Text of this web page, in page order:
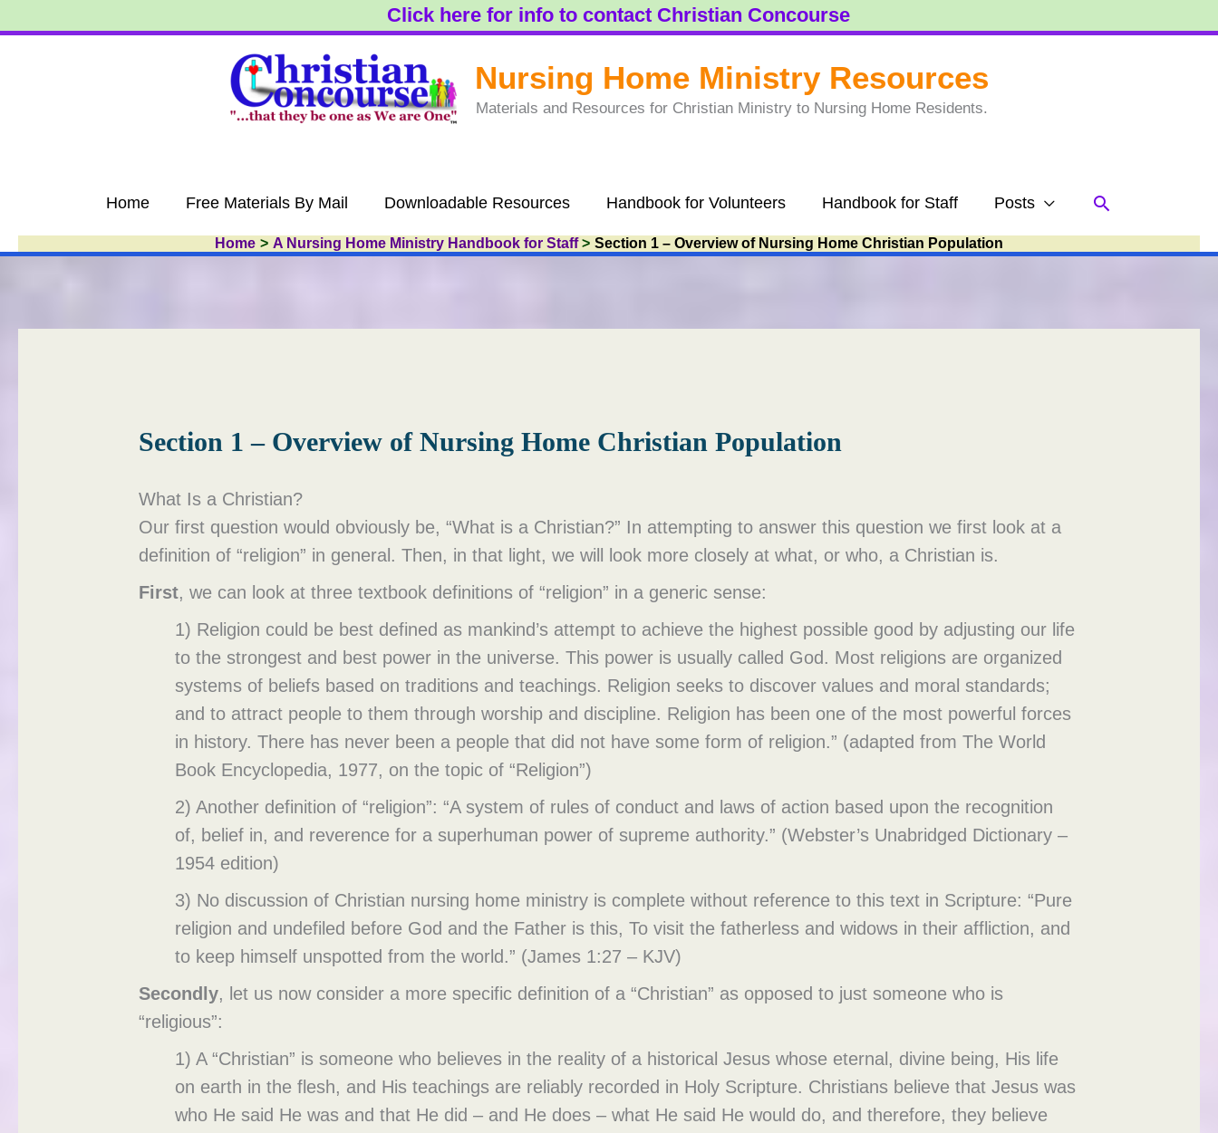
to
Click here for info to contact Christian Concourse
Nursing Home Ministry Resources
Materials and Resources for Christian Ministry to Nursing Home Residents.
Home Free Materials By Mail Downloadable Resources Handbook for Volunteers Handbook for Staff Posts Search
Home A Nursing Home Ministry Handbook for Staff Section 1 – Overview of Nursing Home Christian Population
Section 1 – Overview of Nursing Home Christian Population
What Is a Christian?
Our first question would obviously be, “What is a Christian?” In attempting to answer this question we first look at a
definition of “religion” in general. Then, in that light, we will look more closely at what, or who, a Christian is.
First, we can look at three textbook definitions of “religion” in a generic sense:
1) Religion could be best defined as mankind’s attempt to achieve the highest possible good by adjusting our life
to the strongest and best power in the universe. This power is usually called God. Most religions are organized
systems of beliefs based on traditions and teachings. Religion seeks to discover values and moral standards;
and to attract people to them through worship and discipline. Religion has been one of the most powerful forces
in history. There has never been a people that did not have some form of religion.” (adapted from The World
Book Encyclopedia, 1977, on the topic of “Religion”)
2) Another definition of “religion”: “A system of rules of conduct and laws of action based upon the recognition
of, belief in, and reverence for a superhuman power of supreme authority.” (Webster’s Unabridged Dictionary –
1954 edition)
3) No discussion of Christian nursing home ministry is complete without reference to this text in Scripture: “Pure
religion and undefiled before God and the Father is this, To visit the fatherless and widows in their affliction, and
to keep himself unspotted from the world.” (James 1:27 – KJV)
Secondly, let us now consider a more specific definition of a “Christian” as opposed to just someone who is
“religious”:
1) A “Christian” is someone who believes in the reality of a historical Jesus whose eternal, divine being, His life
on earth in the flesh, and His teachings are reliably recorded in Holy Scripture. Christians believe that Jesus was
who He said He was and that He did – and He does – what He said He would do, and therefore, they believe